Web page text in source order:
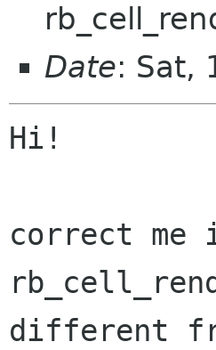
Date: Sat,
Hi!
correct
different